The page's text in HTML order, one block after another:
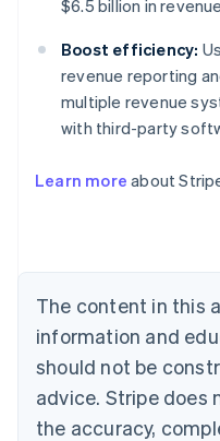
$6.5 billion in
Boost efficiency:
revenue reporting
multiple revenue
with third-party
Learn more about
The content in this
information and
should not be
advice. Stripe does
the accuracy,
Australia
Belgium
NederlandsFrançais
PortuguêsEnglish
Bulgaria
English
Canada
English Français